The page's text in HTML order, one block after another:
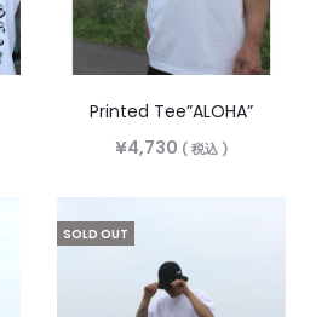
Printed Tee”ALOHA”
¥4,730 ( 税込 )
SOLD OUT